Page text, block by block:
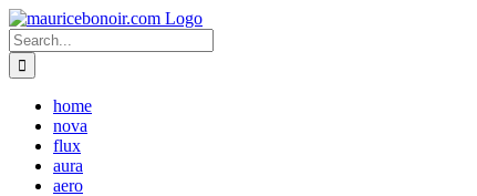
Skip
to
content
Search
for:
home
nova
flux
aura
aero